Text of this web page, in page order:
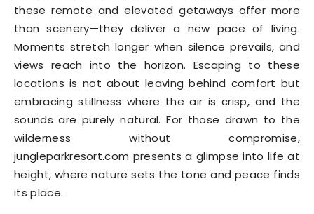
these remote and elevated getaways offer more
than scenery—they deliver a new pace of living.
Moments stretch longer when silence prevails, and
views reach into the horizon. Escaping to these
locations is not about leaving behind comfort but
embracing stillness where the air is crisp, and the
sounds are purely natural. For those drawn to the
wilderness without compromise,
jungleparkresort.com presents a glimpse into life at
height, where nature sets the tone and peace finds
its place.